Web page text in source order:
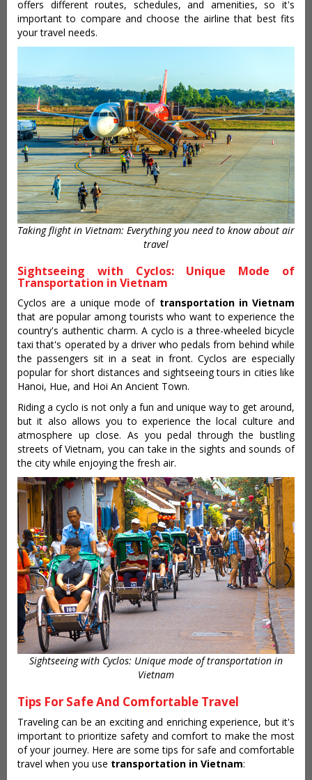
offers different routes, schedules, and amenities, so it's
important to compare and choose the airline that best fits
your travel needs.
Taking flight in Vietnam: Everything you need to know about air
travel
Sightseeing with Cyclos: Unique Mode of
Transportation in Vietnam
Cyclos are a unique mode of transportation in Vietnam
that are popular among tourists who want to experience the
country's authentic charm. A cyclo is a three-wheeled bicycle
taxi that's operated by a driver who pedals from behind while
the passengers sit in a seat in front. Cyclos are especially
popular for short distances and sightseeing tours in cities like
Hanoi, Hue, and Hoi An Ancient Town.
Riding a cyclo is not only a fun and unique way to get around,
but it also allows you to experience the local culture and
atmosphere up close. As you pedal through the bustling
streets of Vietnam, you can take in the sights and sounds of
the city while enjoying the fresh air.
Sightseeing with Cyclos: Unique mode of transportation in
Vietnam
Tips For Safe And Comfortable Travel
Traveling can be an exciting and enriching experience, but it's
important to prioritize safety and comfort to make the most
of your journey. Here are some tips for safe and comfortable
travel when you use transportation in Vietnam: